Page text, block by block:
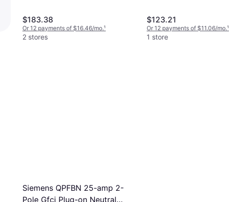
$183.38
Or 12 payments of $16.46/mo.¹
2 stores
$123.21
Or 12 payments of $11.06/mo.¹
1 store
Siemens QPFBN 25-amp 2-
Pole Gfci Plug-on Neutral